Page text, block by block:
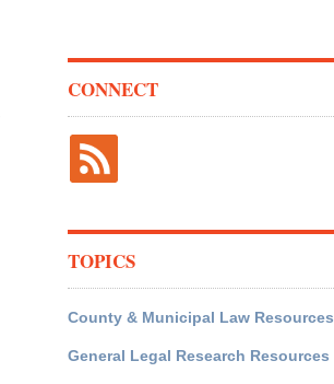
CONNECT
TOPICS
County & Municipal Law Resources
General Legal Research Resources